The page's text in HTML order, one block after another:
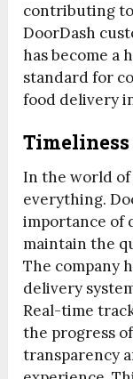
contributing
DoorDash
has become a
standard for
food delivery
In the world
everything.
importance of
maintain the
The company
delivery
Real-time
the progress
transparency